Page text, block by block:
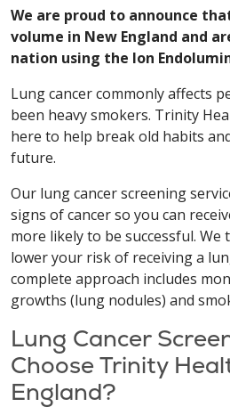
We are proud to announce
volume in New England and
nation using the Ion
Lung cancer commonly affects
been heavy smokers. Trinity
here to help break old habits
future.
Our lung cancer screening
signs of cancer so you can
more likely to be successful. We
lower your risk of receiving a
complete approach includes
growths (lung nodules) and
Lung Cancer
Choose Trinity
England?